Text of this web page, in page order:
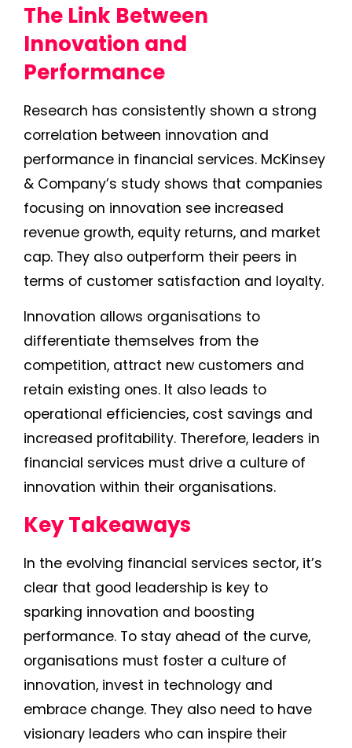
The Link Between
Innovation and
Performance
Research has consistently shown a strong
correlation between innovation and
performance in financial services. McKinsey
& Company’s study shows that companies
focusing on innovation see increased
revenue growth, equity returns, and market
cap. They also outperform their peers in
terms of customer satisfaction and loyalty.
Innovation allows organisations to
differentiate themselves from the
competition, attract new customers and
retain existing ones. It also leads to
operational efficiencies, cost savings and
increased profitability. Therefore, leaders in
financial services must drive a culture of
innovation within their organisations.
Key Takeaways
In the evolving financial services sector, it’s
clear that good leadership is key to
sparking innovation and boosting
performance. To stay ahead of the curve,
organisations must foster a culture of
innovation, invest in technology and
embrace change. They also need to have
visionary leaders who can inspire their